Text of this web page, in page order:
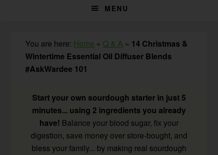
MENU
You are here: Home » Q & A » 14 Christmas &
Wintertime Essential Oil Diffuser Blends
#AskWardee 101
Start your own sourdough starter in just 5
minutes... using 2 ingredients you already
have! Balance your blood sugar, fix your
digestion, save money over store-bought, and
bless your family... by making real sourdough